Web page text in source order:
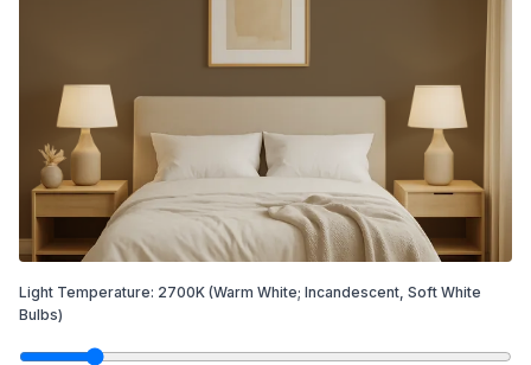
Light Temperature: 2700K (Warm White; Incandescent, Soft White
Bulbs)